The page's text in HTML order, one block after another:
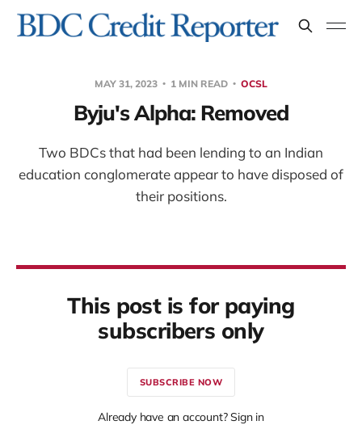
MAY 31, 2023 1 MIN READ OCSL
Byju's Alpha: Removed
Two BDCs that had been lending to an Indian
education conglomerate appear to have disposed of
their positions.
This post is for paying
subscribers only
SUBSCRIBE NOW
Already have an account? Sign in